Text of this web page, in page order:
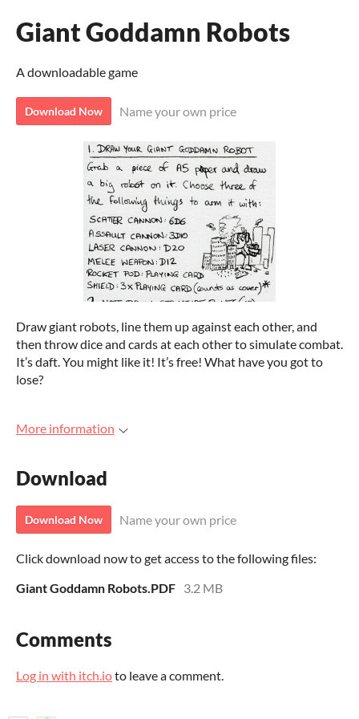
Giant Goddamn Robots
A downloadable game
Download Now Name your own price
Draw giant robots, line them up against each other, and
then throw dice and cards at each other to simulate combat.
It’s daft. You might like it! It’s free! What have you got to
lose?
More information
Download
Download Now Name your own price
Click download now to get access to the following files:
Giant Goddamn Robots.PDF 3.2 MB
Comments
Log in with itch.ioto leave a comment.